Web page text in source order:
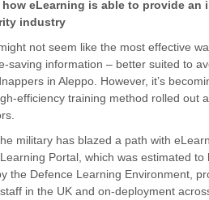
eLearning is able to provide an
industry
not seem like the most effective
saving information – better suited to
in Aleppo. However, it’s
efficiency training method rolled out
military has blazed a path with
Portal, which was estimated to
the Defence Learning Environment,
in the UK and on-deployment